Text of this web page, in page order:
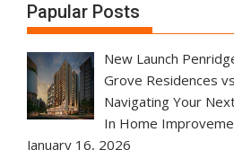
Papular Posts
New Launch
Grove Residences
Navigating Your
In Home
January 16, 2026